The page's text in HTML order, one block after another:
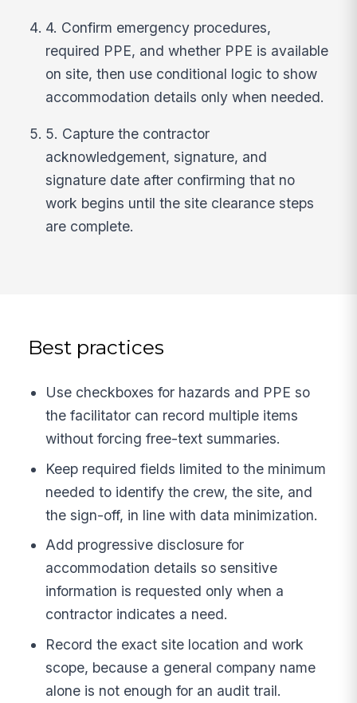
4. Confirm emergency procedures,
required PPE, and whether PPE is available
on site, then use conditional logic to show
accommodation details only when needed.
5. Capture the contractor
acknowledgement, signature, and
signature date after confirming that no
work begins until the site clearance steps
are complete.
Best practices
Use checkboxes for hazards and PPE so
the facilitator can record multiple items
without forcing free-text summaries.
Keep required fields limited to the minimum
needed to identify the crew, the site, and
the sign-off, in line with data minimization.
Add progressive disclosure for
accommodation details so sensitive
information is requested only when a
contractor indicates a need.
Record the exact site location and work
scope, because a general company name
alone is not enough for an audit trail.